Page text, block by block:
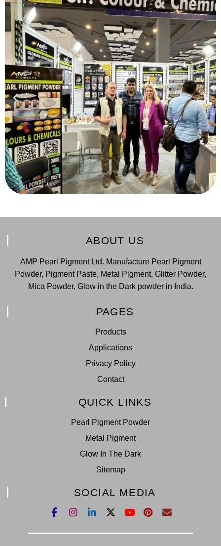
ABOUT US
AMP Pearl Pigment Ltd. Manufacture Pearl Pigment
Powder, Pigment Paste, Metal Pigment, Glitter Powder,
Mica Powder, Glow in the Dark powder in India.
PAGES
Products
Applications
Privacy Policy
Contact
QUICK LINKS
Pearl Pigment Powder
Metal Pigment
Glow In The Dark
Sitemap
SOCIAL MEDIA